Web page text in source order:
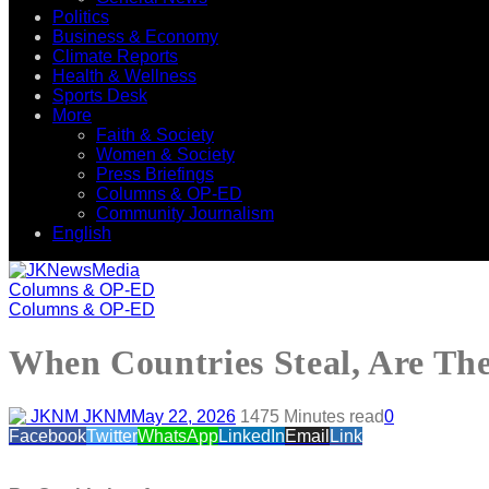
Politics
Business & Economy
Climate Reports
Health & Wellness
Sports Desk
More
Faith & Society
Women & Society
Press Briefings
Columns & OP-ED
Community Journalism
English
Columns & OP-ED
Columns & OP-ED
When Countries Steal, Are
JKNM May 22, 2026 1475 Minutes read0
FacebookTwitterWhatsAppLinkedInEmail Link